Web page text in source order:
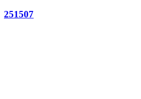
251507